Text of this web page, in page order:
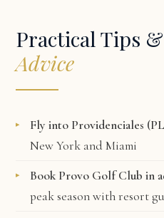
Practical Tips &
Advice
Fly into Providenciales
New York and Miami
Book Provo Golf Club in
peak season with resort